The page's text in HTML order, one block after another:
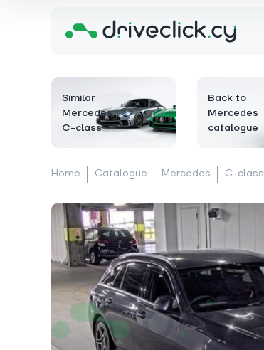
Similar
Mercedes
C-class
Back to
Mercedes
catalogue
Home Catalogue Mercedes C-class